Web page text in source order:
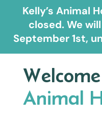
Kelly’s Animal
closed. We
September 1st,
Animal